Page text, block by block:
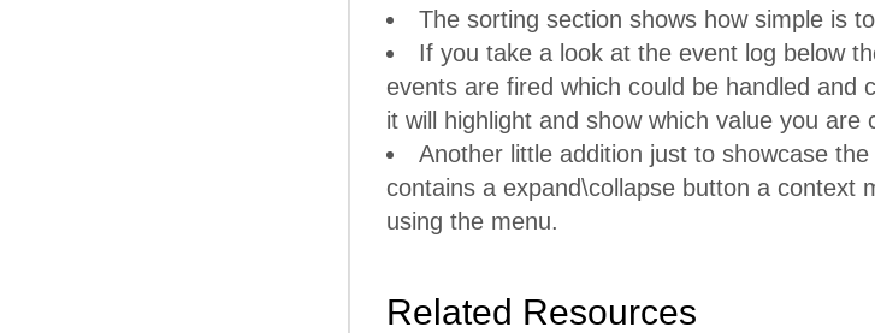
The sorting section shows how simple is
If you take a look at the event log below
events are fired which could be handled and
it will highlight and show which value you are
Another little addition just to showcase
contains a expand\collapse button a context
using the menu.
Related Resources